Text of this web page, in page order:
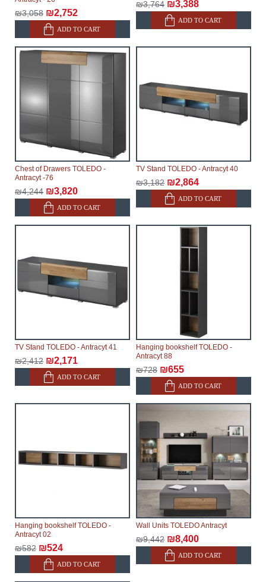
₪3,058 ₪2,752
ADD TO CART
₪3,764 ₪3,388
ADD TO CART
Chest of Drawers TOLEDO -
Antracyt -76
₪4,244 ₪3,820
ADD TO CART
TV Stand TOLEDO - Antracyt 40
₪3,182 ₪2,864
ADD TO CART
TV Stand TOLEDO - Antracyt 41
₪2,412 ₪2,171
ADD TO CART
Hanging bookshelf TOLEDO -
Antracyt 88
₪728 ₪655
ADD TO CART
Hanging bookshelf TOLEDO -
Antracyt 02
₪582 ₪524
ADD TO CART
Wall Units TOLEDO Antracyt
₪9,442 ₪8,400
ADD TO CART